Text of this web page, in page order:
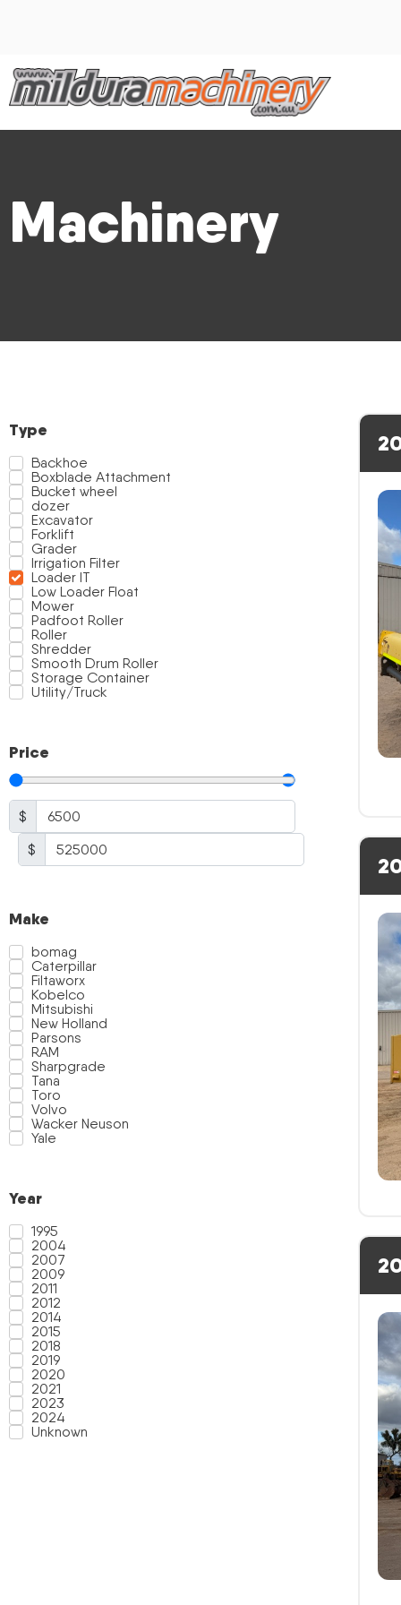
Machinery
Type
Backhoe
Boxblade Attachment
Bucket wheel
dozer
Excavator
Forklift
Grader
Irrigation Filter
Loader IT
Low Loader Float
Mower
Padfoot Roller
Roller
Shredder
Smooth Drum Roller
Storage Container
Utility/Truck
Price
$
$
Make
bomag
Caterpillar
Filtaworx
Kobelco
Mitsubishi
New Holland
Parsons
RAM
Sharpgrade
Tana
Toro
Volvo
Wacker Neuson
Yale
Year
1995
2004
2007
2009
2011
2012
2014
2015
2018
2019
2020
2021
2023
2024
Unknown